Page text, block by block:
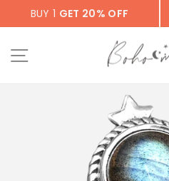
BUY 1 GET 20% OFF
SITE NAVIGATION